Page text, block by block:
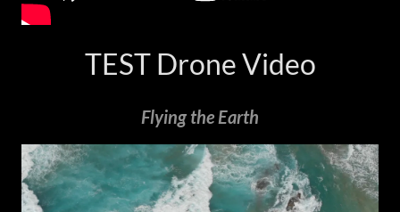
TEST Drone Video
Flying the Earth